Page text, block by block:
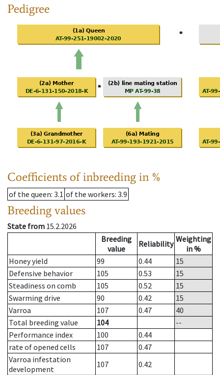
Pedigree
Coefficients of inbreeding in %
of the queen: 3.1 of the workers: 3.9
Breeding values
State from 15.2.2026
Breeding
value
Reliability Weighting
in %
Honey yield
99 0.44
15
Defensive behavior
105 0.53
15
Steadiness on comb
105 0.52
15
Swarming drive
90 0.42
15
Varroa
107 0.47
40
Total breeding value
104
--
Performance index
100
0.44
rate of opened cells
107
0.47
Varroa infestation
development
107
0.42